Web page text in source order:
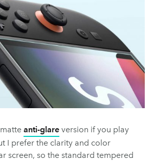
anti-glare version if you play
I prefer the clarity and color
screen, so the standard tempered